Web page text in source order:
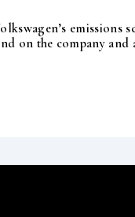
emissions
on the company and
PAL